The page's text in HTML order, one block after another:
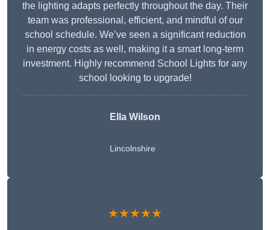
the lighting adapts perfectly throughout the day. Their
team was professional, efficient, and mindful of our
school schedule. We’ve seen a significant reduction
in energy costs as well, making it a smart long-term
investment. Highly recommend School Lights for any
school looking to upgrade!
Ella Wilson
Lincolnshire
★★★★★